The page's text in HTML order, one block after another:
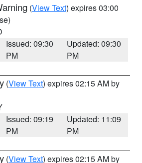
(View Text) expires 03:00
Issued: 09:30
PM
Updated: 09:30
PM
(View Text) expires 02:15 AM by
Issued: 09:19
PM
Updated: 11:09
PM
(View Text) expires 02:15 AM by